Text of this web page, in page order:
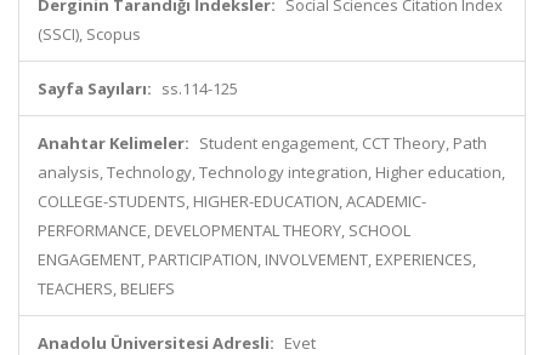
Derginin Tarandığı İndeksler: Social Sciences Citation Index
(SSCI), Scopus
Sayfa Sayıları: ss.114-125
Anahtar Kelimeler: Student engagement, CCT Theory, Path
analysis, Technology, Technology integration, Higher education,
COLLEGE-STUDENTS, HIGHER-EDUCATION, ACADEMIC-
PERFORMANCE, DEVELOPMENTAL THEORY, SCHOOL
ENGAGEMENT, PARTICIPATION, INVOLVEMENT, EXPERIENCES,
TEACHERS, BELIEFS
Anadolu Üniversitesi Adresli: Evet